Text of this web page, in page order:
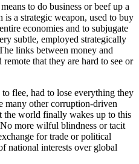
to do business or beef up a
is a strategic weapon, used to buy
economies and to subjugate
subtle, employed strategically
links between money and
that they are hard to see or
flee, had to lose everything they
many other corruption-driven
the world finally wakes up to this
more wilful blindness or tacit
for trade or political
national interests over global